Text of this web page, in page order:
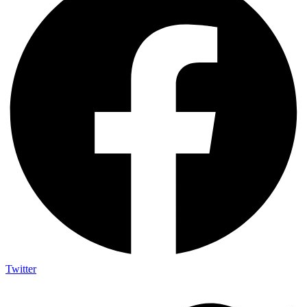
Twitter